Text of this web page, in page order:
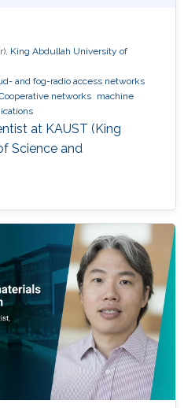
King Abdullah University of
and fog-radio access networks
networks machine
at KAUST (King
Science and